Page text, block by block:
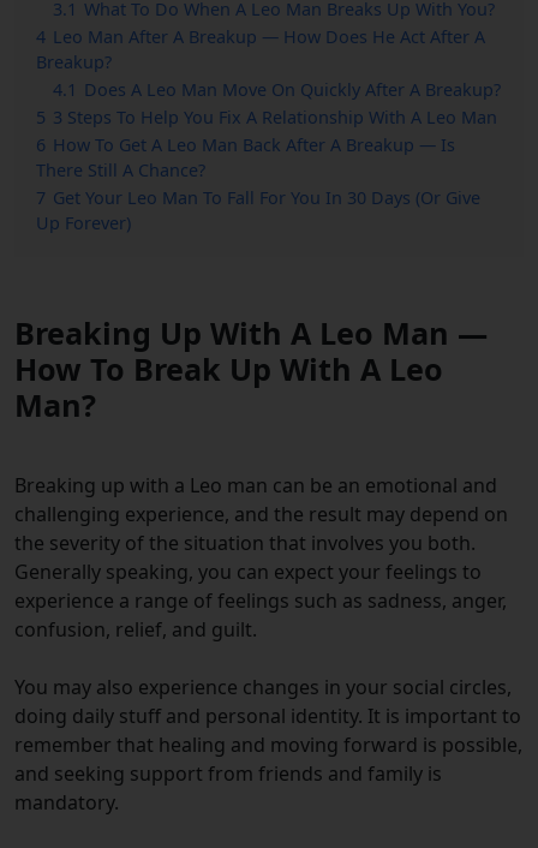
3.1 What To Do When A Leo Man Breaks Up With You?
4 Leo Man After A Breakup — How Does He Act After A
Breakup?
4.1 Does A Leo Man Move On Quickly After A Breakup?
5 3 Steps To Help You Fix A Relationship With A Leo Man
6 How To Get A Leo Man Back After A Breakup — Is
There Still A Chance?
7 Get Your Leo Man To Fall For You In 30 Days (Or Give
Up Forever)
Breaking Up With A Leo Man —
How To Break Up With A Leo
Man?
Breaking up with a Leo man can be an emotional and
challenging experience, and the result may depend on
the severity of the situation that involves you both.
Generally speaking, you can expect your feelings to
experience a range of feelings such as sadness, anger,
confusion, relief, and guilt.
You may also experience changes in your social circles,
doing daily stuff and personal identity. It is important to
remember that healing and moving forward is possible,
and seeking support from friends and family is
mandatory.